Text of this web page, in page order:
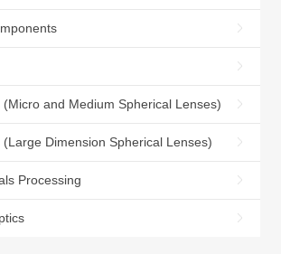
(Micro and Medium Spherical Lenses)
(Large Dimension Spherical Lenses)
Processing